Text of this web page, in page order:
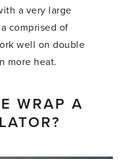
a very large
comprised of
well on double
more heat.
WRAP A